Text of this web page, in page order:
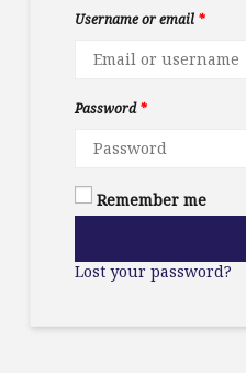
Username or email *
Password*
Remember me
Lost your password?